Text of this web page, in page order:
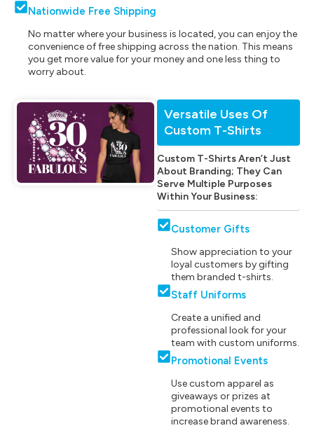
Nationwide Free Shipping
No matter where your business is located, you can enjoy the
convenience of free shipping across the nation. This means
you get more value for your money and one less thing to
worry about.
Versatile Uses Of
Custom T-Shirts
Custom T-Shirts Aren’t Just
About Branding; They Can
Serve Multiple Purposes
Within Your Business:
Customer Gifts
Show appreciation to your
loyal customers by gifting
them branded t-shirts.
Staff Uniforms
Create a unified and
professional look for your
team with custom uniforms.
Promotional Events
Use custom apparel as
giveaways or prizes at
promotional events to
increase brand awareness.